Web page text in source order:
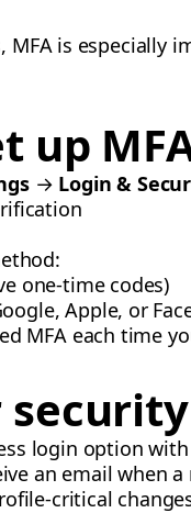
MFA is especially
up
→ Login &
one-time codes)
Apple, or
MFA each time
login option
an email when
critical